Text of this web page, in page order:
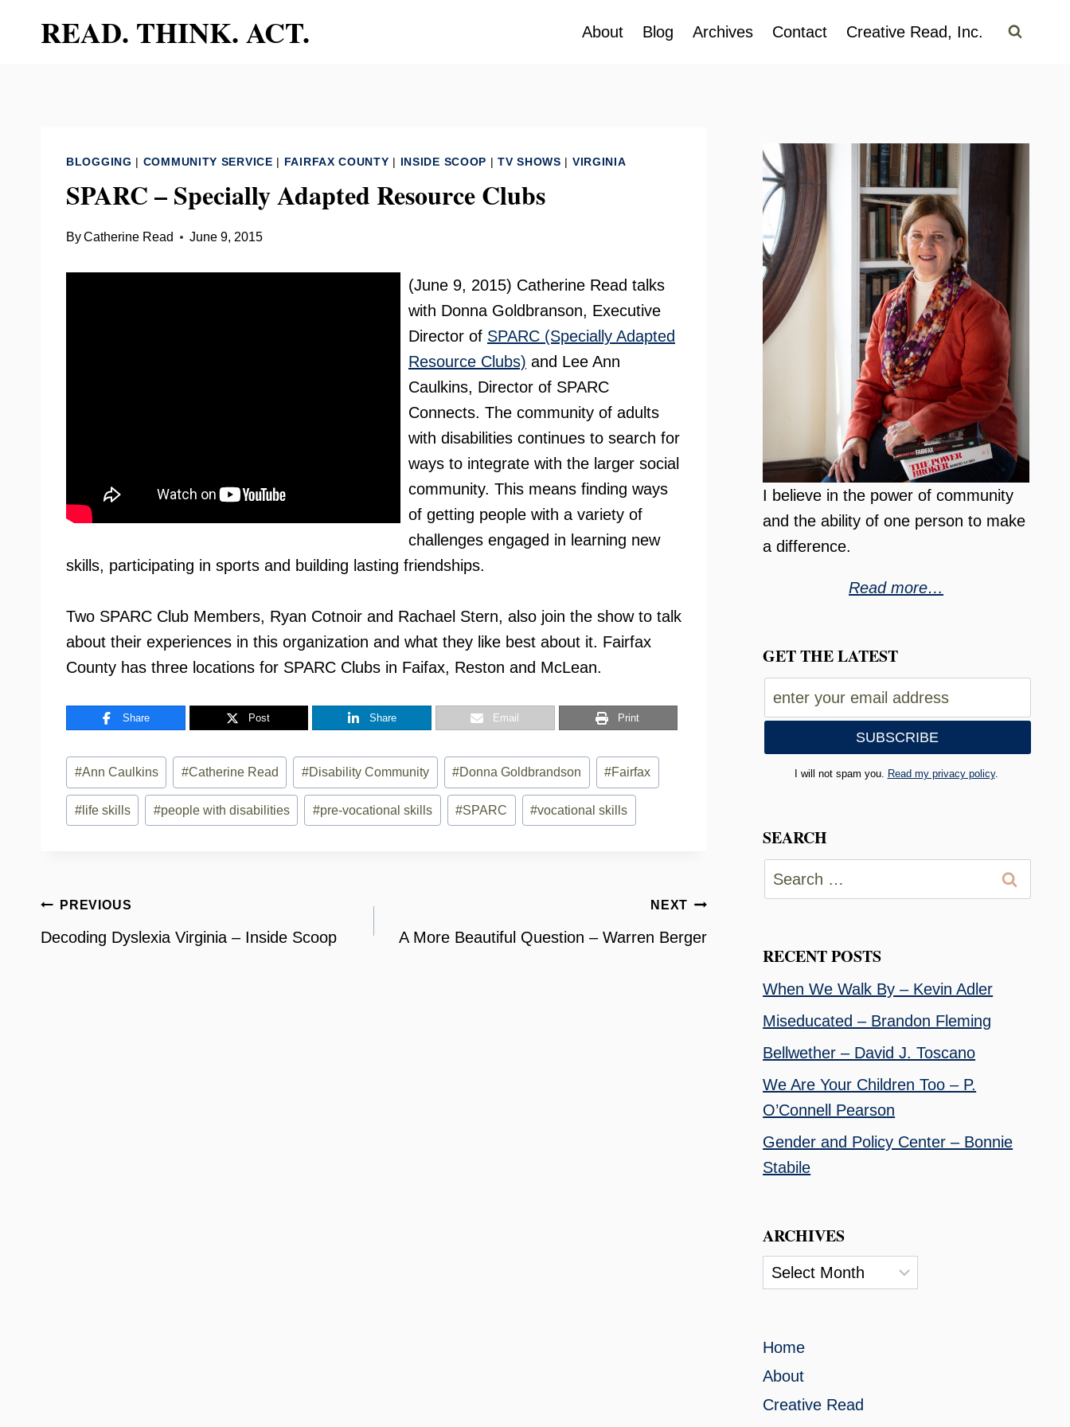
READ. THINK. ACT. About Blog Archives Contact Creative Read, Inc.
BLOGGING | COMMUNITY SERVICE | FAIRFAX COUNTY | INSIDE SCOOP |TV SHOWS | VIRGINIA
SPARC – Specially Adapted Resource Clubs
ByCatherine Read June 9, 2015
(June 9, 2015) Catherine Read talks
with Donna Goldbranson, Executive
Director of SPARC (Specially Adapted
Resource Clubs) and Lee Ann
Caulkins, Director of SPARC
Connects. The community of adults
with disabilities continues to search for
ways to integrate with the larger social
community. This means finding ways
of getting people with a variety of
challenges engaged in learning new
skills, participating in sports and building lasting friendships.
Two SPARC Club Members, Ryan Cotnoir and Rachael Stern, also join the show to talk
about their experiences in this organization and what they like best about it. Fairfax
County has three locations for SPARC Clubs in Faifax, Reston and McLean.
Share Post Share Email Print
Post
Tags:
#Ann Caulkins #Catherine Read #Disability Community #Donna Goldbrandson #Fairfax
#life skills #people with disabilities #pre-vocational skills #SPARC #vocational skills
Post
navigation
PREVIOUS
Decoding Dyslexia Virginia – Inside Scoop
NEXT
A More Beautiful Question – Warren Berger
I believe in the power of community
and the ability of one person to make
a difference.
Read more…
GET THE LATEST
I will not spam you. Read my privacy policy.
SEARCH
Search
for:
RECENT POSTS
When We Walk By – Kevin Adler
Miseducated – Brandon Fleming
Bellwether – David J. Toscano
We Are Your Children Too – P.
O’Connell Pearson
Gender and Policy Center – Bonnie
Stabile
ARCHIVES
Archives
Home
About
Creative Read